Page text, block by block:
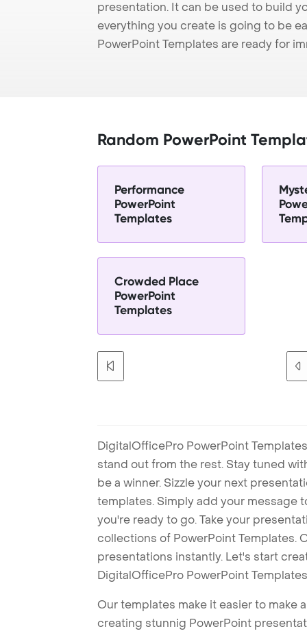
presentation. It can be used to build
everything you create is going to be
PowerPoint Templates are ready for
Random PowerPoint
Performance
PowerPoint
Templates
Crowded Place
PowerPoint
Templates
DigitalOfficePro PowerPoint
stand out from the rest. Stay tuned
be a winner. Sizzle your next
templates. Simply add your message
you're ready to go. Take your
collections of PowerPoint Templates.
presentations instantly. Let's start
DigitalOfficePro PowerPoint
Our templates make it easier to make
creating stunnig PowerPoint